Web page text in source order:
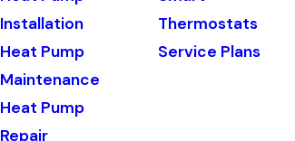
Installation
Heat Pump
Maintenance
Heat Pump
Repair
Thermostats
Service Plans